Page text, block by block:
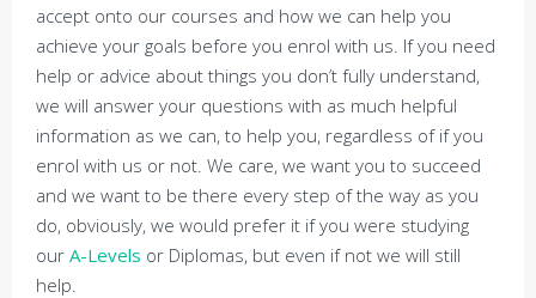
accept onto our courses and how we can help you
achieve your goals before you enrol with us. If you need
help or advice about things you don’t fully understand,
we will answer your questions with as much helpful
information as we can, to help you, regardless of if you
enrol with us or not. We care, we want you to succeed
and we want to be there every step of the way as you
do, obviously, we would prefer it if you were studying
our A-Levels or Diplomas, but even if not we will still
help.